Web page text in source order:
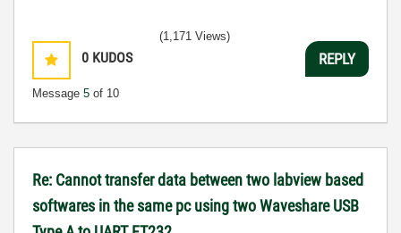
0 KUDOS
Message 5 of 10
(1,171 Views)
REPLY
Re: Cannot transfer data between two labview based
softwares in the same pc using two Waveshare USB